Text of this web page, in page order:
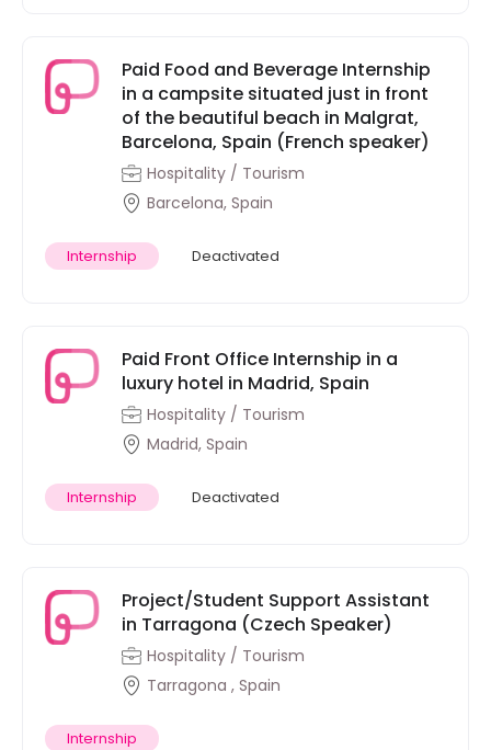
Paid Food and Beverage Internship
in a campsite situated just in front
of the beautiful beach in Malgrat,
Barcelona, Spain (French speaker)
Hospitality / Tourism
Barcelona, Spain
Internship Deactivated
Paid Front Office Internship in a
luxury hotel in Madrid, Spain
Hospitality / Tourism
Madrid, Spain
Internship Deactivated
Project/Student Support Assistant
in Tarragona (Czech Speaker)
Hospitality / Tourism
Tarragona , Spain
Internship